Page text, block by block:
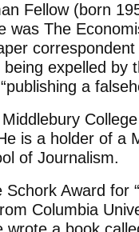
Fellow (born
was The
expelled by
a
is a holder of a
of Journalism.
Award for
Columbia